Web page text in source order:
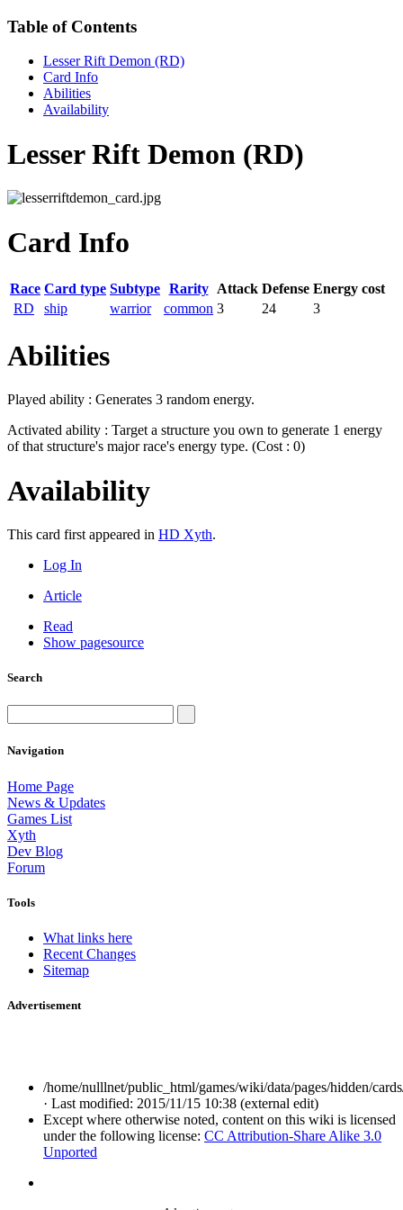
Table of Contents
Lesser Rift Demon (RD)
Card Info
Abilities
Availability
Lesser Rift Demon (RD)
Card Info
Race Card type Subtype Rarity Attack Defense Energy cost
RD
ship warrior common 3 24 3
Abilities
Played ability : Generates 3 random energy.
Activated ability : Target a structure you own to generate 1 energy
of that structure's major race's energy type. (Cost : 0)
Availability
This card first appeared in HD Xyth.
Log In
Article
Read
Show pagesource
Search
Navigation
Home Page
News & Updates
Games List
Xyth
Dev Blog
Forum
Tools
What links here
Recent Changes
Sitemap
Advertisement
/home/nulllnet/public_html/games/wiki/data/pages/hidden/
· Last modified: 2015/11/15 10:38 (external edit)
Except where otherwise noted, content on this wiki is licensed
under the following license: CC Attribution-Share Alike 3.0
Unported